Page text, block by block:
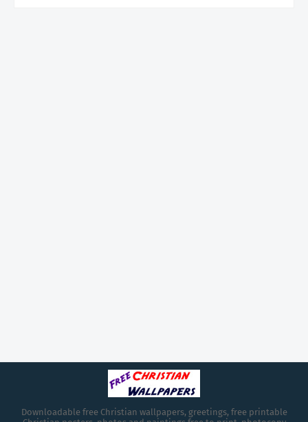
Downloadable free Christian wallpapers, greetings, free printable